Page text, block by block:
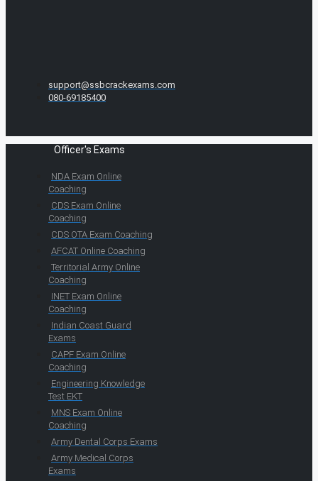
support@ssbcrackexams.com
080-69185400
Officer's Exams
NDA Exam Online
Coaching
CDS Exam Online
Coaching
CDS OTA Exam Coaching
AFCAT Online Coaching
Territorial Army Online
Coaching
INET Exam Online
Coaching
Indian Coast Guard
Exams
CAPF Exam Online
Coaching
Engineering Knowledge
Test EKT
MNS Exam Online
Coaching
Army Dental Corps Exams
Army Medical Corps
Exams